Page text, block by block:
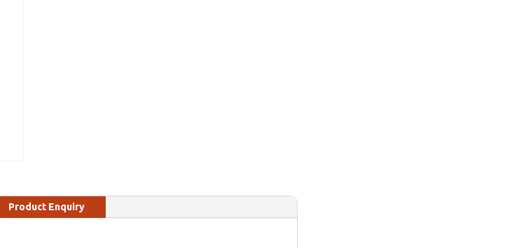
Product Enquiry